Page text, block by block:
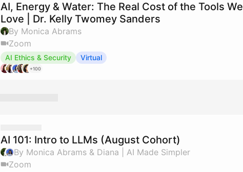
AI, Energy & Water: The Real Cost of the Tools We
Love | Dr. Kelly Twomey Sanders
By Monica Abrams
Zoom
AI Ethics & Security Virtual
+100
AI 101: Intro to LLMs (August Cohort)
By Monica Abrams & Diana | AI Made Simpler
Zoom